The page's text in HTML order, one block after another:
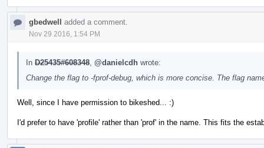
gbedwell added a comment.
Nov 29 2016, 1:54 PM
In D25435#608348 @danielcdh wrote:
Change the flag to -fprof-debug, which is more concise. The flag
Well, since I have permission to bikeshed... :)
I'd prefer to have 'profile' rather than 'prof' in the name. This fits the